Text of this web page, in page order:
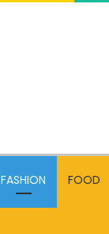
FASHION FOOD